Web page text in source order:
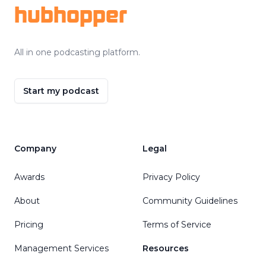
hubhopper
All in one podcasting platform.
Start my podcast
Company
Awards
About
Pricing
Management Services
Legal
Privacy Policy
Community Guidelines
Terms of Service
Resources